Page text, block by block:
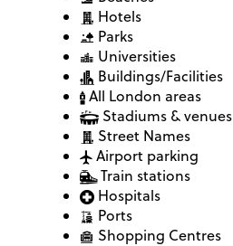
Hotels
Parks
Universities
Buildings/Facilities
All London areas
Stadiums & venues
Street Names
Airport parking
Train stations
Hospitals
Ports
Shopping Centres